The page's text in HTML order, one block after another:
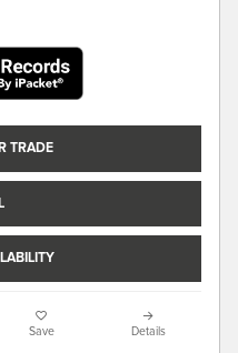
TRADE
Save Details